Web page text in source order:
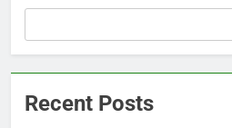
Recent Posts